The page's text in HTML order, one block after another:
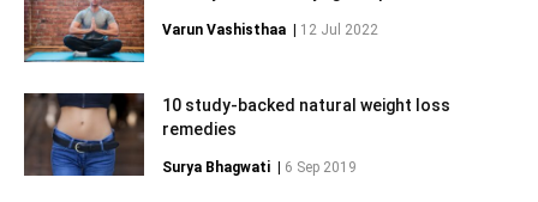
Varun Vashisthaa 12 Jul 2022
10 study-backed natural weight loss
remedies
Surya Bhagwati 6 Sep 2019